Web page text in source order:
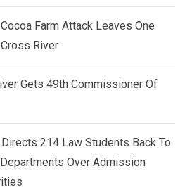
Farm Attack Leaves One
River
Gets 49th Commissioner Of
214 Law Students Back To
Over Admission
n